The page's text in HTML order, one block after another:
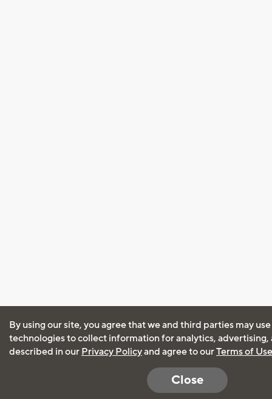
By using our site, you agree that we and third parties may
technologies to collect information for analytics, advertising,
described in our Privacy Policyand agree to ourTerms of Use
Close